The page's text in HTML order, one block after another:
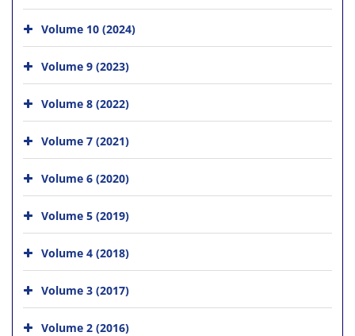
Volume 10 (2024)
Volume 9 (2023)
Volume 8 (2022)
Volume 7 (2021)
Volume 6 (2020)
Volume 5 (2019)
Volume 4 (2018)
Volume 3 (2017)
Volume 2 (2016)